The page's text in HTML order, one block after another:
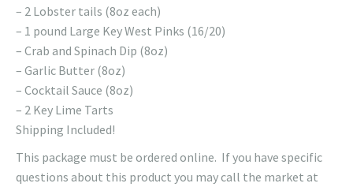
– 2 Lobster tails (8oz each)
– 1 pound Large Key West Pinks (16/20)
– Crab and Spinach Dip (8oz)
– Garlic Butter (8oz)
– Cocktail Sauce (8oz)
– 2 Key Lime Tarts
Shipping Included!
This package must be ordered online. If you have specific
questions about this product you may call the market at